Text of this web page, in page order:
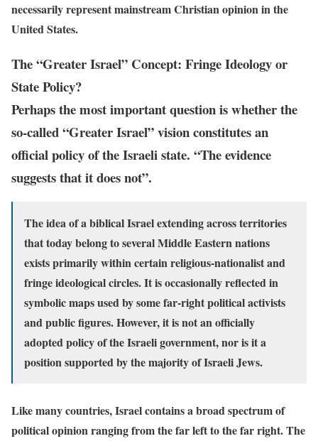
necessarily represent mainstream Christian opinion in the
United States.
The “Greater Israel” Concept: Fringe Ideology or
State Policy?
Perhaps the most important question is whether the
so-called “Greater Israel” vision constitutes an
official policy of the Israeli state. “The evidence
suggests that it does not”.
The idea of a biblical Israel extending across territories
that today belong to several Middle Eastern nations
exists primarily within certain religious-nationalist and
fringe ideological circles. It is occasionally reflected in
symbolic maps used by some far-right political activists
and public figures. However, it is not an officially
adopted policy of the Israeli government, nor is it a
position supported by the majority of Israeli Jews.
Like many countries, Israel contains a broad spectrum of
political opinion ranging from the far left to the far right. The